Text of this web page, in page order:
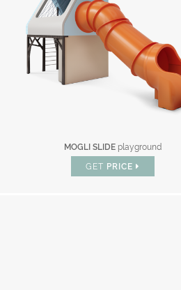
MOGLI SLIDE playground
GET PRICE